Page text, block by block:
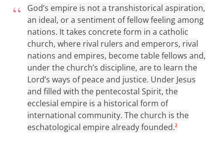
God’s empire is not a transhistorical aspiration,
an ideal, or a sentiment of fellow feeling among
nations. It takes concrete form in a catholic
church, where rival rulers and emperors, rival
nations and empires, become table fellows and,
under the church’s discipline, are to learn the
Lord’s ways of peace and justice. Under Jesus
and filled with the pentecostal Spirit, the
ecclesial empire is a historical form of
international community. The church is the
eschatological empire already founded.2